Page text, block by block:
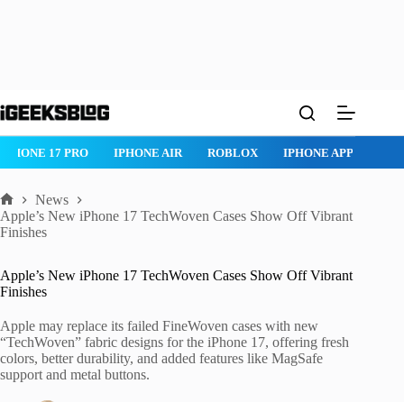
to
IPHONE 17 PRO IPHONE AIR ROBLOX IPHONE APPS
Home
News
Apple’s New iPhone 17 TechWoven Cases Show Off Vibrant
Finishes
Apple’s New iPhone 17 TechWoven Cases Show Off Vibrant
Finishes
Apple may replace its failed FineWoven cases with new
“TechWoven” fabric designs for the iPhone 17, offering fresh
colors, better durability, and added features like MagSafe
support and metal buttons.